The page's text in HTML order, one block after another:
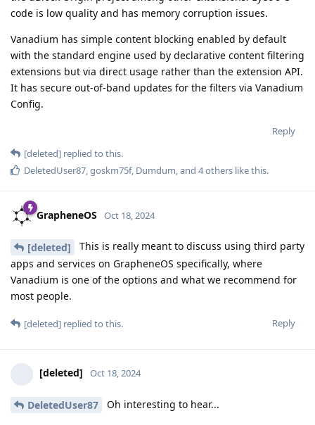
code is low quality and has memory corruption issues.
Vanadium has simple content blocking enabled by default
with the standard engine used by declarative content filtering
extensions but via direct usage rather than the extension API.
It has secure out-of-band updates for the filters via Vanadium
Config.
Reply
[deleted] replied to this.
DeletedUser87,goskm75f, Dumdum, and 4others like this.
GrapheneOS Oct 18, 2024
[deleted]
This is really meant to discuss using third party
apps and services on GrapheneOS specifically, where
Vanadium is one of the options and what we recommend for
most people.
Reply
[deleted] replied to this.
[deleted] Oct 18, 2024
DeletedUser87 Oh interesting to hear...